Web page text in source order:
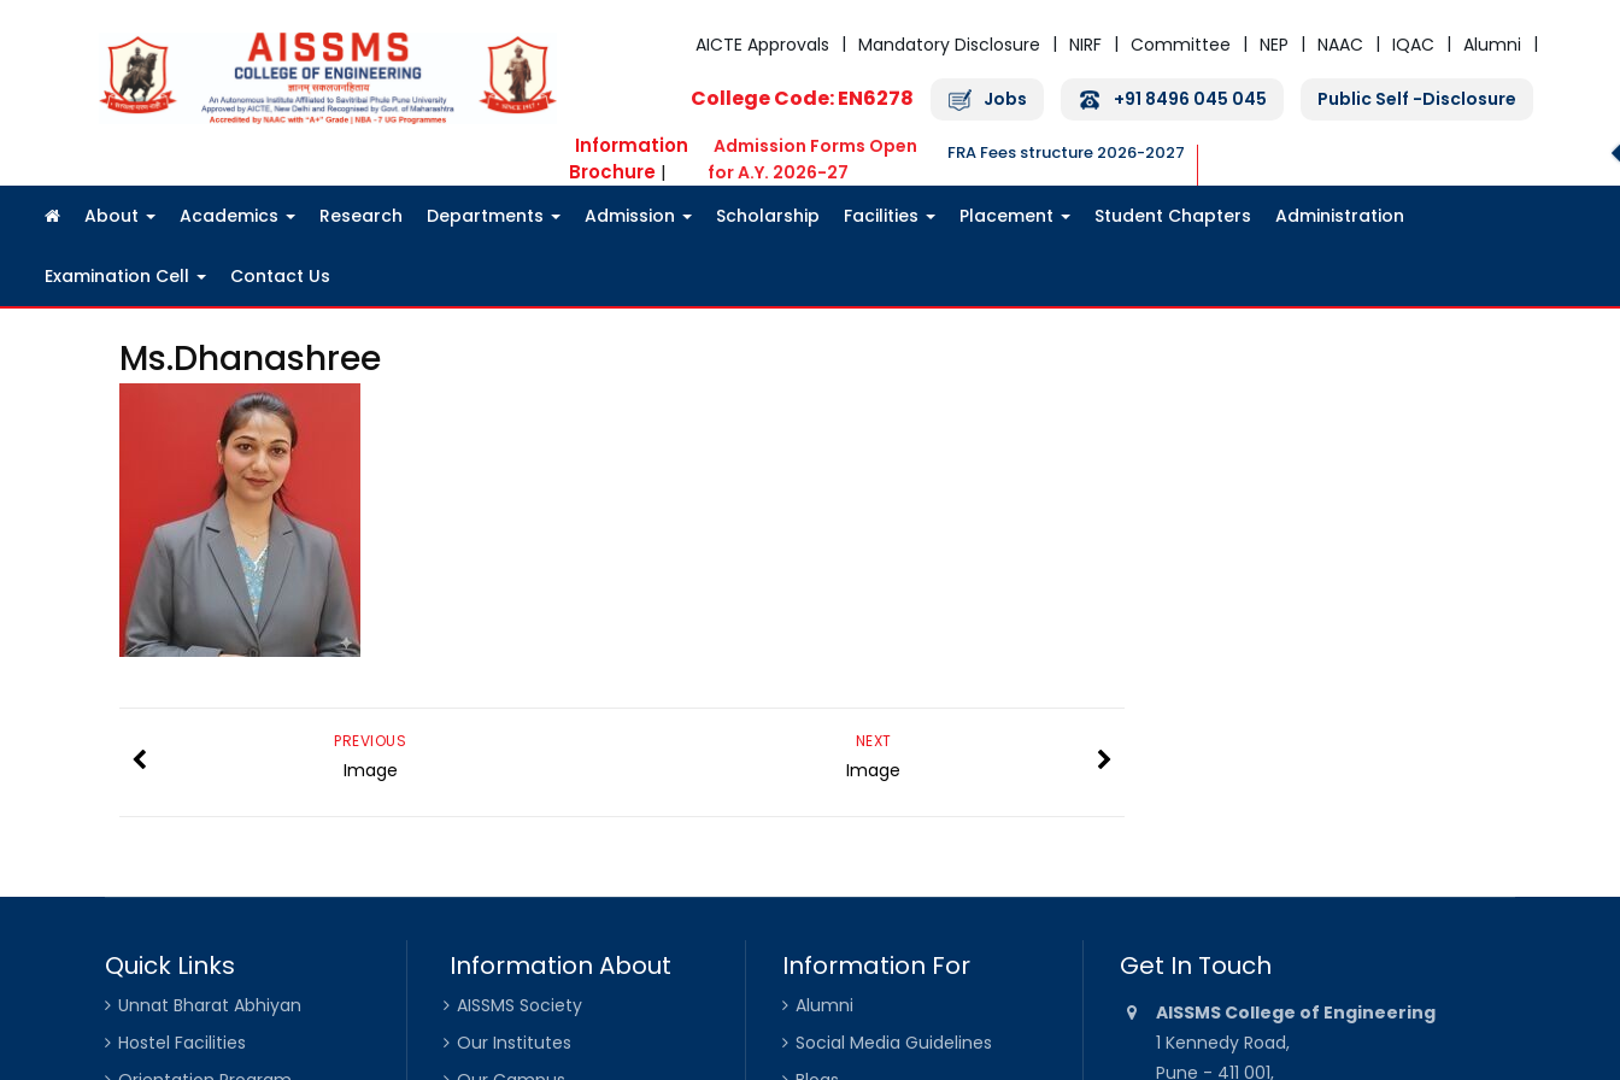
AICTE Approvals
Mandatory Disclosure NIRF Committee NEP NAAC IQAC Alumni
College Code: EN6278 Jobs +91 8496 045 045 Public Self -Disclosure
Information
Brochure |
Admission Forms Open
for A.Y. 2026-27
FRA Fees structure 2026-2027
About Academics Research Departments Admission Scholarship Facilities Placement Student Chapters Administration
Examination Cell Contact Us
Ms.Dhanashree
NEXT
Image
PREVIOUS
Image
Quick Links
Unnat Bharat Abhiyan
Hostel Facilities
Information About
AISSMS Society
Our Institutes
Information For
Alumni
Social Media Guidelines
Get In Touch
AISSMS College of Engineering
1 Kennedy Road,
Pune - 411 001,